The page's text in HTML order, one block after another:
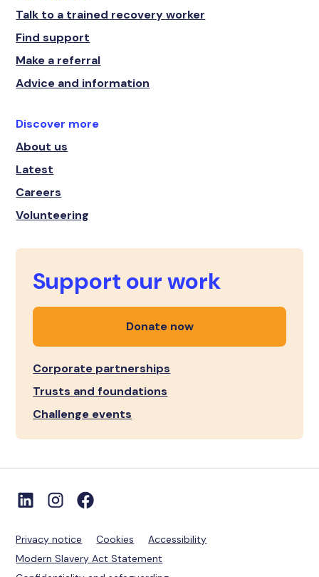
Talk to a trained recovery worker
Find support
Make a referral
Advice and information
Discover more
About us
Latest
Careers
Volunteering
Support our work
Donate now
Corporate partnerships
Trusts and foundations
Challenge events
Privacy notice Cookies
Accessibility
Modern Slavery Act Statement